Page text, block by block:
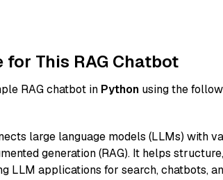
for This RAG Chatbot
RAG chatbot in Python using the
large language models (LLMs) with
generation (RAG). It helps
LLM applications for search, chatbots,